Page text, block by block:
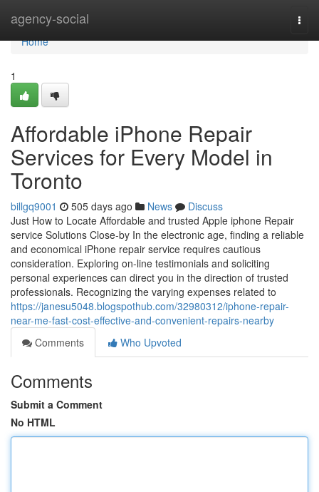
agency-social
Home
Home
1
Affordable iPhone Repair
Services for Every Model in
Toronto
billgq9001 505 days ago News
Discuss
Just How to Locate Affordable and trusted Apple iphone Repair
service Solutions Close-by In the electronic age, finding a reliable
and economical iPhone repair service requires cautious
consideration. Exploring on-line testimonials and soliciting
personal experiences can direct you in the direction of trusted
professionals. Recognizing the varying expenses related to
https://janesu5048.blogspothub.com/32980312/iphone-repair-
near-me-fast-cost-effective-and-convenient-repairs-nearby
Comments
Who Upvoted
Comments
Submit a Comment
No HTML